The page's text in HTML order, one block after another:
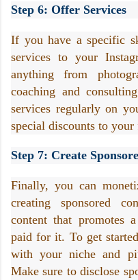
Step 6: Offer Services
If you have a specific
services to your
anything from
coaching and
services regularly on
special discounts to
Step 7: Create
Finally, you can
creating sponsored
content that promotes
paid for it. To get
with your niche and
Make sure to disclose